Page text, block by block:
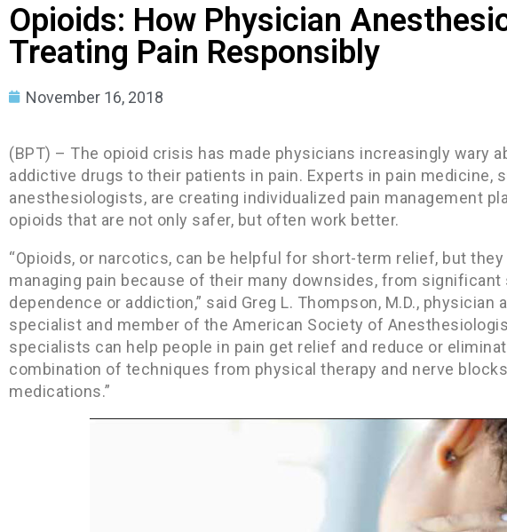
Opioids: How Physician
Treating Pain Responsibly
November 16, 2018
(BPT) – The opioid crisis has made physicians increasingly wary
addictive drugs to their patients in pain. Experts in pain medicine,
anesthesiologists, are creating individualized pain management
opioids that are not only safer, but often work better.
“Opioids, or narcotics, can be helpful for short-term relief, but
managing pain because of their many downsides, from
dependence or addiction,” said Greg L. Thompson, M.D.,
specialist and member of the American Society of
specialists can help people in pain get relief and reduce or
combination of techniques from physical therapy and nerve
medications.”